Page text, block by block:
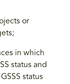
or
in which
status and
status